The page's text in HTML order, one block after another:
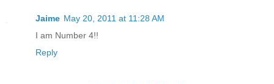
Jaime May 20, 2011 at 11:28 AM
I am Number 4!!
Reply